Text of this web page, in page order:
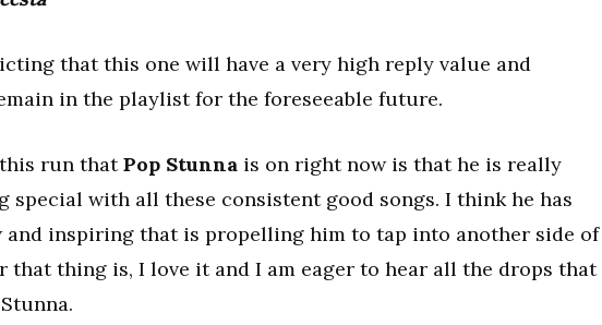
that this one will have a very high reply value and
in the playlist for the foreseeable future.
run thatPop Stunna is on right now is that he is really
special with all these consistent good songs. I think he has
and inspiring that is propelling him to tap into another side of
that thing is, I love it and I am eager to hear all the drops that